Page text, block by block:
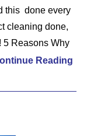
this done every
cleaning done,
5 Reasons Why
Reading